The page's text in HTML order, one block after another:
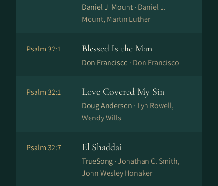
Daniel J. Mount · Daniel J.
Mount, Martin Luther
Psalm 32:1 Blessed Is the Man
Don Francisco · Don Francisco
Psalm 32:1 Love Covered My Sin
Doug Anderson · Lyn Rowell,
Wendy Wills
Psalm 32:7 El Shaddai
TrueSong ·Jonathan C. Smith,
John Wesley Honaker